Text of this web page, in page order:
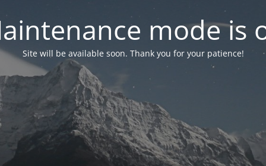
mode is
Site will be available soon. Thank you for your patience!